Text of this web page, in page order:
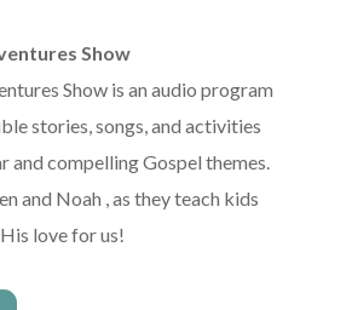
Show
Show is an audio program
stories, songs, and activities
and compelling Gospel themes.
and Noah , as they teach kids
love for us!